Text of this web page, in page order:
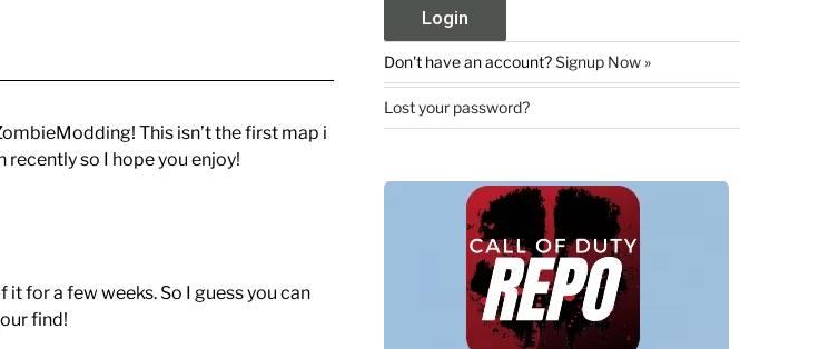
This isn’t the first map i
recently so I hope you enjoy!
for a few weeks. So I guess you can
find!
Don't have an account?Signup Now »
Lost your password?